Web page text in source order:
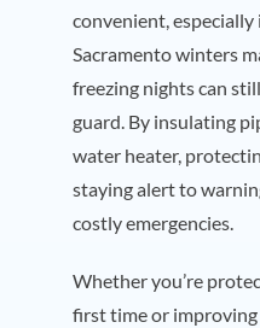
convenient, especially
Sacramento winters
freezing nights can
guard. By insulating
water heater,
staying alert to
costly emergencies.
Whether you’re
first time or